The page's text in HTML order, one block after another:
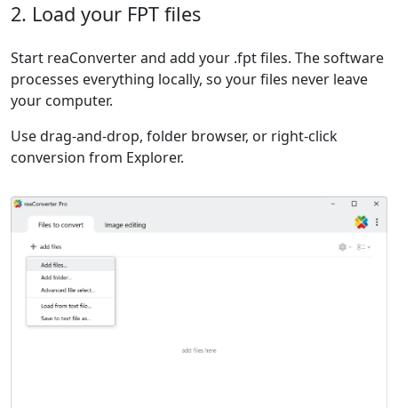
2. Load your FPT files
Start reaConverter and add your .fpt files. The software
processes everything locally, so your files never leave
your computer.
Use drag-and-drop, folder browser, or right-click
conversion from Explorer.